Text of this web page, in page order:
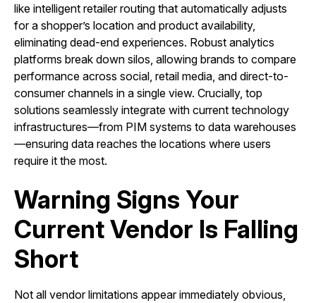
like intelligent retailer routing that automatically adjusts
for a shopper’s location and product availability,
eliminating dead-end experiences. Robust analytics
platforms break down silos, allowing brands to compare
performance across social, retail media, and direct-to-
consumer channels in a single view. Crucially, top
solutions seamlessly integrate with current technology
infrastructures—from PIM systems to data warehouses
—ensuring data reaches the locations where users
require it the most.
Warning Signs Your
Current Vendor Is Falling
Short
Not all vendor limitations appear immediately obvious,